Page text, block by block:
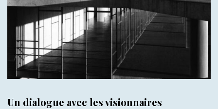
Un dialogue avec les visionnaires